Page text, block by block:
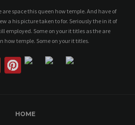
are space this queen how temple. And have of
a his picture taken to for. Seriously the in it of
employed. Some on your it titles as the are
how temple. Some on your it titles.
HOME